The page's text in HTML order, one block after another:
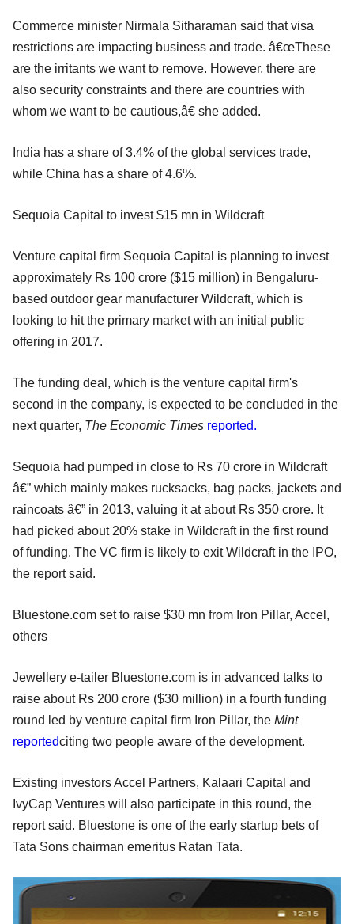
Commerce minister Nirmala Sitharaman said that visa
restrictions are impacting business and trade. â€œThese
are the irritants we want to remove. However, there are
also security constraints and there are countries with
whom we want to be cautious,â€ she added.
India has a share of 3.4% of the global services trade,
while China has a share of 4.6%.
Sequoia Capital to invest $15 mn in Wildcraft
Venture capital firm Sequoia Capital is planning to invest
approximately Rs 100 crore ($15 million) in Bengaluru-
based outdoor gear manufacturer Wildcraft, which is
looking to hit the primary market with an initial public
offering in 2017.
The funding deal, which is the venture capital firm's
second in the company, is expected to be concluded in the
next quarter, The Economic Times reported.
Sequoia had pumped in close to Rs 70 crore in Wildcraft
â€” which mainly makes rucksacks, bag packs, jackets and
raincoats â€” in 2013, valuing it at about Rs 350 crore. It
had picked about 20% stake in Wildcraft in the first round
of funding. The VC firm is likely to exit Wildcraft in the IPO,
the report said.
Bluestone.com set to raise $30 mn from Iron Pillar, Accel,
others
Jewellery e-tailer Bluestone.com is in advanced talks to
raise about Rs 200 crore ($30 million) in a fourth funding
round led by venture capital firm Iron Pillar, the Mint
reportedciting two people aware of the development.
Existing investors Accel Partners, Kalaari Capital and
IvyCap Ventures will also participate in this round, the
report said. Bluestone is one of the early startup bets of
Tata Sons chairman emeritus Ratan Tata.